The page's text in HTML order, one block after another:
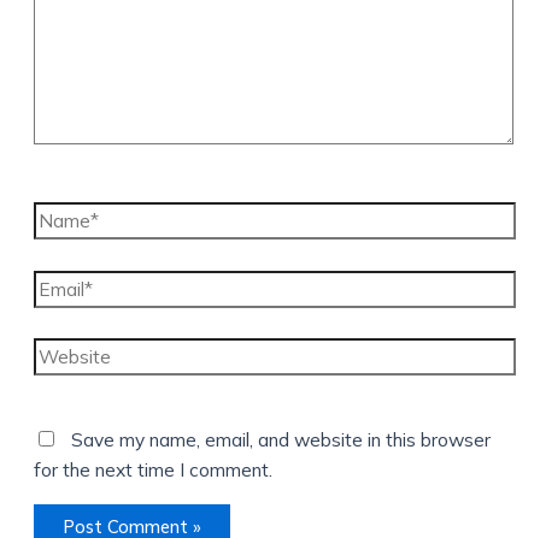
Name*
Email*
Website
Save my name, email, and website in this browser
for the next time I comment.